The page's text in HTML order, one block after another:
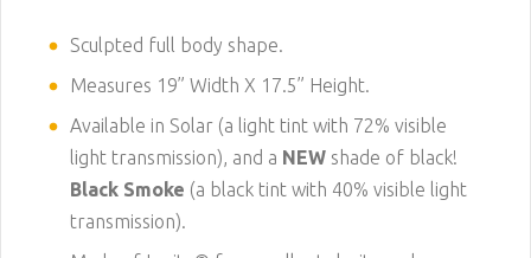
Sculpted full body shape.
Measures 19” Width X 17.5” Height.
Available in Solar (a light tint with 72% visible
light transmission), and a NEW shade of black!
Black Smoke (a black tint with 40% visible light
transmission).